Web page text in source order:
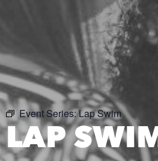
Event Series:Lap Swim
LAP